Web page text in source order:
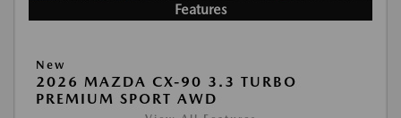
Features
New
2026 MAZDA CX-90 3.3 TURBO
PREMIUM SPORT AWD